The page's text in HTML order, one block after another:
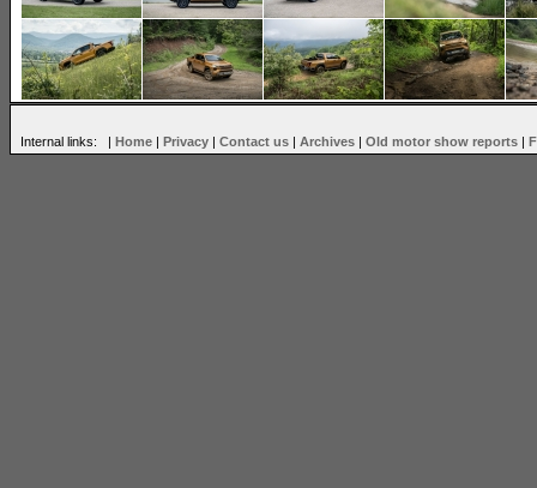
Internal links: | Home | Privacy | Contact us | Archives | Old motor show reports |